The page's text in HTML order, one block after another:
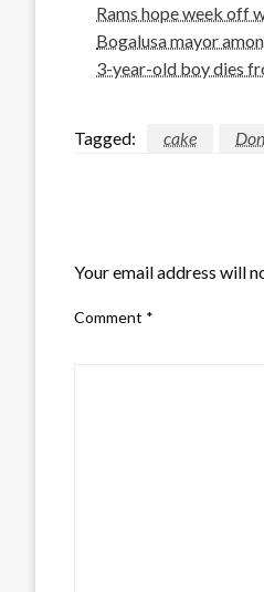
Rams hope week off
Bogalusa mayor
3-year-old boy dies
Tagged: cake
Your email address will
Comment *